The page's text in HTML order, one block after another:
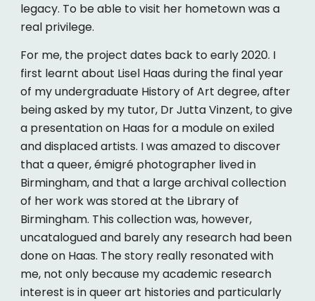
legacy. To be able to visit her hometown was a
real privilege.
For me, the project dates back to early 2020. I
first learnt about Lisel Haas during the final year
of my undergraduate History of Art degree, after
being asked by my tutor, Dr Jutta Vinzent, to give
a presentation on Haas for a module on exiled
and displaced artists. I was amazed to discover
that a queer, émigré photographer lived in
Birmingham, and that a large archival collection
of her work was stored at the Library of
Birmingham. This collection was, however,
uncatalogued and barely any research had been
done on Haas. The story really resonated with
me, not only because my academic research
interest is in queer art histories and particularly